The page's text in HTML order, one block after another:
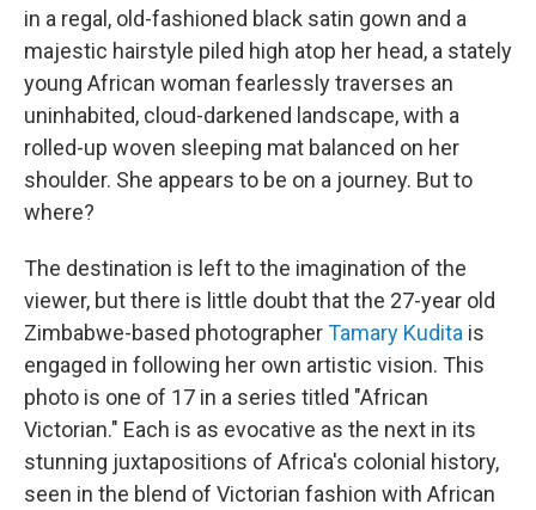
in a regal, old-fashioned black satin gown and a
majestic hairstyle piled high atop her head, a stately
young African woman fearlessly traverses an
uninhabited, cloud-darkened landscape, with a
rolled-up woven sleeping mat balanced on her
shoulder. She appears to be on a journey. But to
where?
The destination is left to the imagination of the
viewer, but there is little doubt that the 27-year old
Zimbabwe-based photographerTamary Kudita is
engaged in following her own artistic vision. This
photo is one of 17 in a series titled "African
Victorian." Each is as evocative as the next in its
stunning juxtapositions of Africa's colonial history,
seen in the blend of Victorian fashion with African